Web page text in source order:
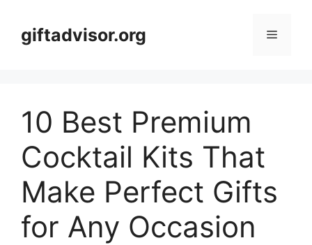
contentgiftadvisor.org Menu
10 Best Premium
Cocktail Kits That
Make Perfect Gifts
for Any Occasion